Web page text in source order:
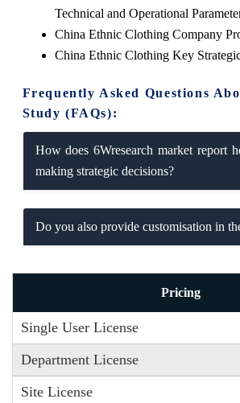
Technical and Operational
China Ethnic Clothing Company
China Ethnic Clothing Key
Frequently Asked Questions
Study (FAQs):
How does 6Wresearch market report
making strategic decisions?
Do you also provide customisation in
Pricing
Single User License
Department License
Site License